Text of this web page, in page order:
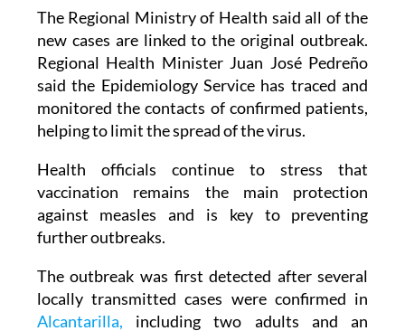
the cluster to twelve.
The Regional Ministry of Health said all of the
new cases are linked to the original outbreak.
Regional Health Minister Juan José Pedreño
said the Epidemiology Service has traced and
monitored the contacts of confirmed patients,
helping to limit the spread of the virus.
Health officials continue to stress that
vaccination remains the main protection
against measles and is key to preventing
further outbreaks.
The outbreak was first detected after several